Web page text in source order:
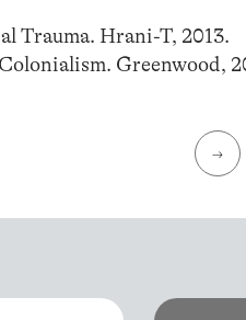
Trauma. Hrani-T, 2013.
Greenwood,
→